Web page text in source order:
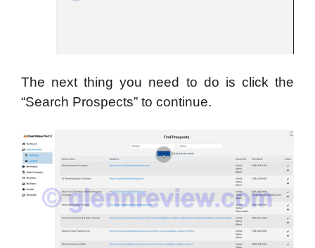
The next thing you need to do is click the
“Search Prospects” to continue.